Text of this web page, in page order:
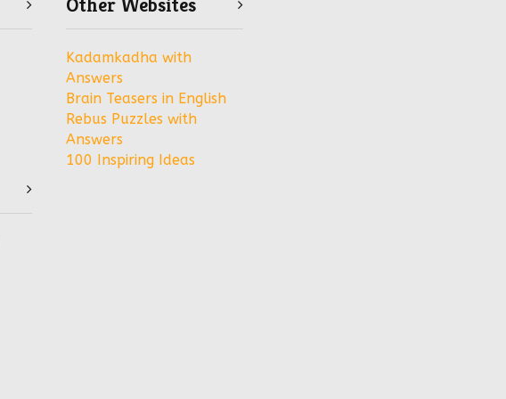
Other Websites
Kadamkadha with
Answers
Brain Teasers in English
Rebus Puzzles with
Answers
100 Inspiring Ideas